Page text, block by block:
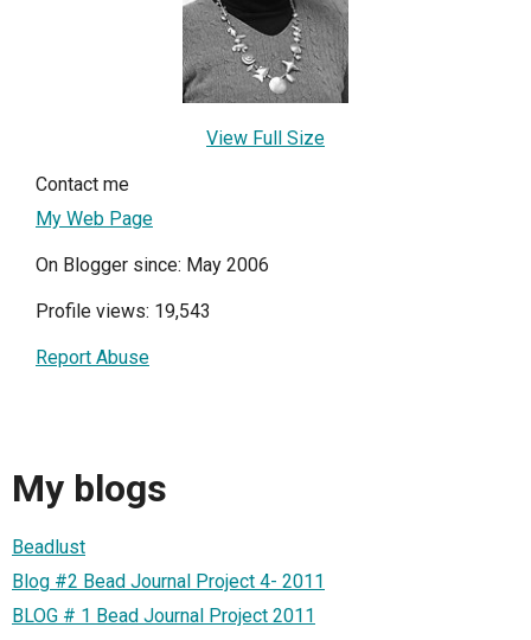
View Full Size
Contact me
My Web Page
On Blogger since: May 2006
Profile views: 19,543
Report Abuse
My blogs
Beadlust
Blog #2 Bead Journal Project 4- 2011
BLOG # 1 Bead Journal Project 2011